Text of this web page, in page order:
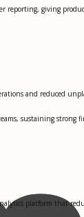
reporting, giving
and reduced
sustaining strong
platform that